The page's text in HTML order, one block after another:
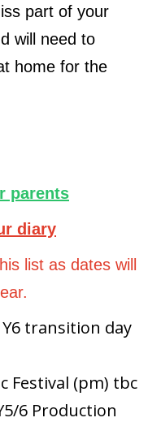
part of your
will need to
home for the
parents
diary
list as dates will
transition day
Festival (pm) tbc
6 Production